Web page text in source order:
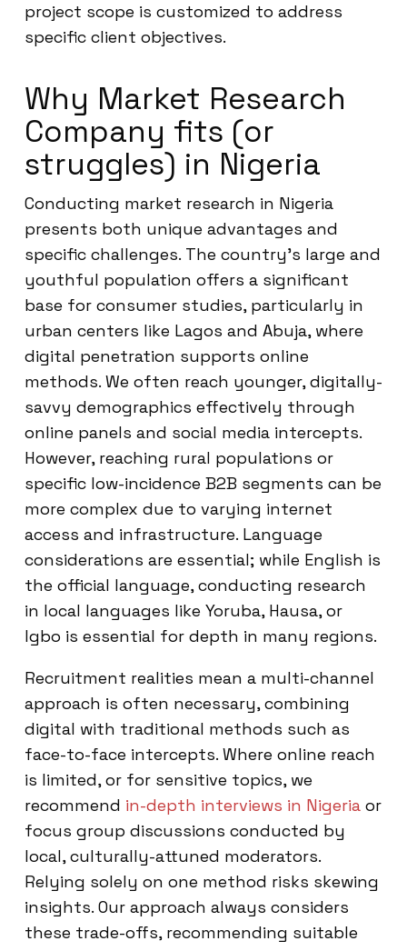
project scope is customized to address
specific client objectives.
Why Market Research
Company fits (or
struggles) in Nigeria
Conducting market research in Nigeria
presents both unique advantages and
specific challenges. The country’s large and
youthful population offers a significant
base for consumer studies, particularly in
urban centers like Lagos and Abuja, where
digital penetration supports online
methods. We often reach younger, digitally-
savvy demographics effectively through
online panels and social media intercepts.
However, reaching rural populations or
specific low-incidence B2B segments can be
more complex due to varying internet
access and infrastructure. Language
considerations are essential; while English is
the official language, conducting research
in local languages like Yoruba, Hausa, or
Igbo is essential for depth in many regions.
Recruitment realities mean a multi-channel
approach is often necessary, combining
digital with traditional methods such as
face-to-face intercepts. Where online reach
is limited, or for sensitive topics, we
recommend in-depth interviews in Nigeria or
focus group discussions conducted by
local, culturally-attuned moderators.
Relying solely on one method risks skewing
insights. Our approach always considers
these trade-offs, recommending suitable